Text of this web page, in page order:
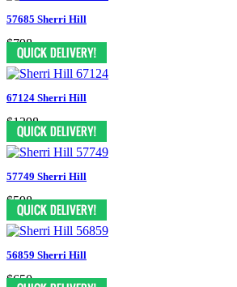
57685 Sherri Hill
$798
67124 Sherri Hill
$1398
57749 Sherri Hill
$598
56859 Sherri Hill
$650